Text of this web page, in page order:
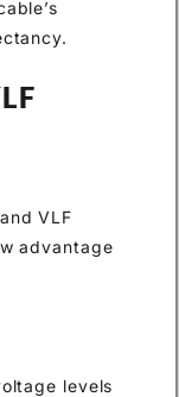
VLF
advantage
levels